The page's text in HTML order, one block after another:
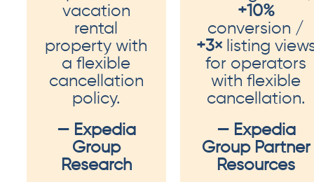
vacation
rental
property with
a flexible
cancellation
policy.
+10%
conversion /
+3×listing
for operators
with flexible
cancellation.
— Expedia
Group
Research
— Expedia
Group Partner
Resources